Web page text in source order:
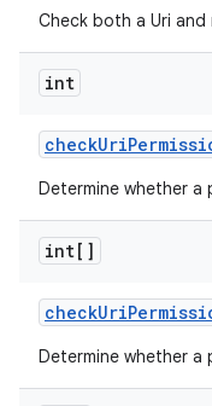
Check both a Uri and
int
checkUri
Determine whether a
int[]
checkUri
Determine whether a